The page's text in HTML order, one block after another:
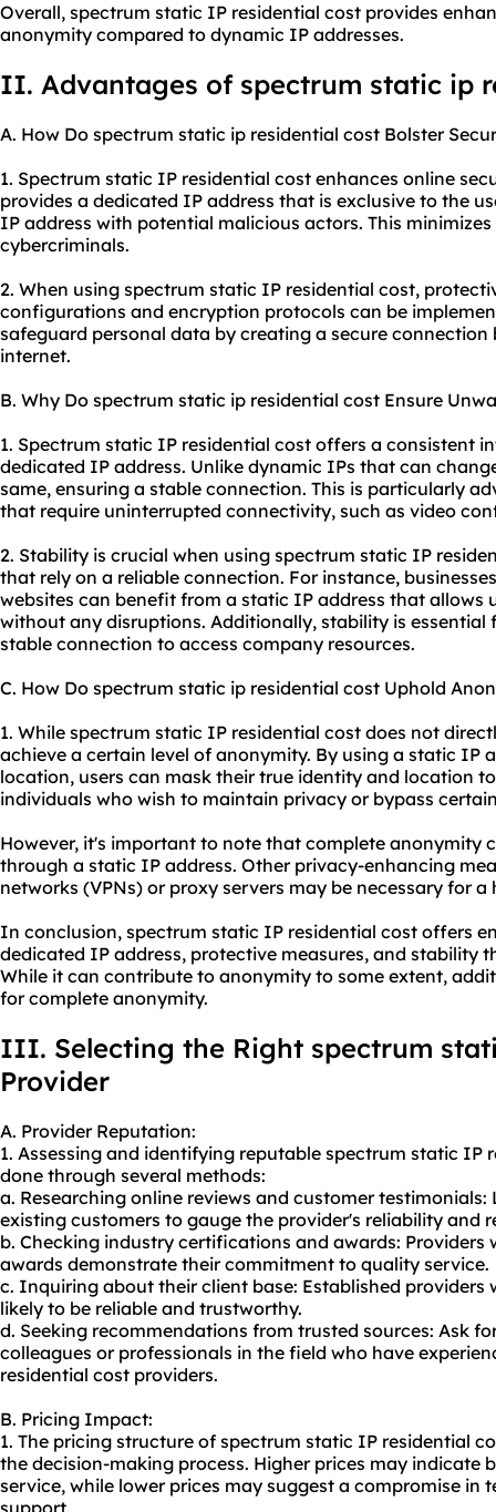
Overall, spectrum static IP residential cost provides
anonymity compared to dynamic IP addresses.
II. Advantages of spectrum static ip
A. How Do spectrum static ip residential cost Bolster
1. Spectrum static IP residential cost enhances online
provides a dedicated IP address that is exclusive to the
IP address with potential malicious actors. This
cybercriminals.
2. When using spectrum static IP residential cost,
configurations and encryption protocols can be
safeguard personal data by creating a secure connection
internet.
B. Why Do spectrum static ip residential cost Ensure
1. Spectrum static IP residential cost offers a consistent
dedicated IP address. Unlike dynamic IPs that can
same, ensuring a stable connection. This is particularly
that require uninterrupted connectivity, such as video
2. Stability is crucial when using spectrum static IP
that rely on a reliable connection. For instance,
websites can benefit from a static IP address that allows
without any disruptions. Additionally, stability is essential
stable connection to access company resources.
C. How Do spectrum static ip residential cost Uphold
1. While spectrum static IP residential cost does not
achieve a certain level of anonymity. By using a static IP
location, users can mask their true identity and location
individuals who wish to maintain privacy or bypass
However, it's important to note that complete anonymity
through a static IP address. Other privacy-enhancing
networks (VPNs) or proxy servers may be necessary for
In conclusion, spectrum static IP residential cost offers
dedicated IP address, protective measures, and stability
While it can contribute to anonymity to some extent,
for complete anonymity.
III. Selecting the Right spectrum
Provider
A. Provider Reputation:
1. Assessing and identifying reputable spectrum static IP
done through several methods:
a. Researching online reviews and customer
existing customers to gauge the provider's reliability and
b. Checking industry certifications and awards:
awards demonstrate their commitment to quality service.
c. Inquiring about their client base: Established providers
likely to be reliable and trustworthy.
d. Seeking recommendations from trusted sources: Ask
colleagues or professionals in the field who have
residential cost providers.
B. Pricing Impact:
1. The pricing structure of spectrum static IP residential
the decision-making process. Higher prices may indicate
service, while lower prices may suggest a compromise in